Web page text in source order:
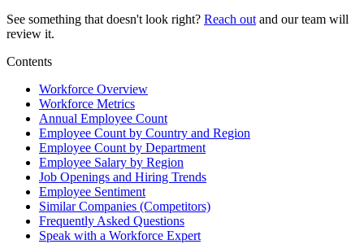
See something that doesn't look right? Reach out and our team will
review it.
Contents
Workforce Overview
Workforce Metrics
Annual Employee Count
Employee Count by Country and Region
Employee Count by Department
Employee Salary by Region
Job Openings and Hiring Trends
Employee Sentiment
Similar Companies (Competitors)
Frequently Asked Questions
Speak with a Workforce Expert